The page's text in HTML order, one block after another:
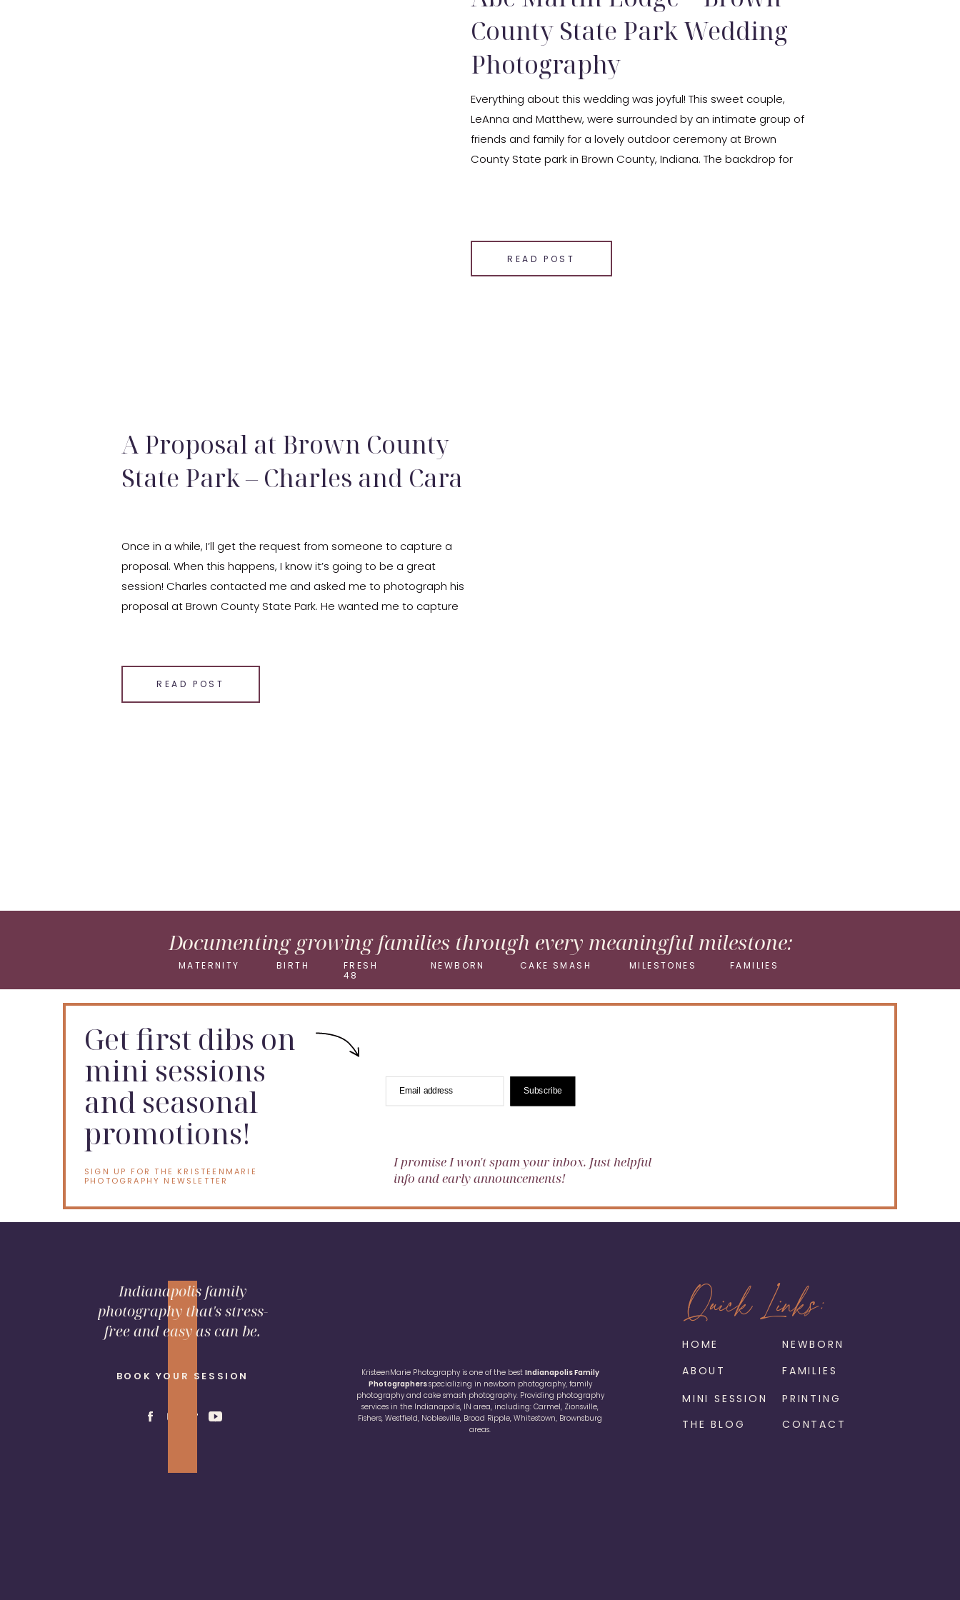
READ POST
County State Park Wedding
Photography
Everything about this wedding was joyful! This sweet couple,
LeAnna and Matthew, were surrounded by an intimate group of
friends and family for a lovely outdoor ceremony at Brown
County State park in Brown County, Indiana. The backdrop for
Email
Facebook
READ POST
A Proposal at Brown County
State Park – Charles and Cara
Once in a while, I’ll get the request from someone to capture a
proposal. When this happens, I know it’s going to be a great
session! Charles contacted me and asked me to photograph his
proposal at Brown County State Park. He wanted me to capture
Email
Facebook
MATERNITY BIRTH
FRESH
48
NEWBORN CAKE SMASH FAMILIES
Documenting growing families through every meaningful milestone:
MILESTONES
Email address Subscribe
Get first dibs on
mini sessions
and seasonal
promotions!
I promise I won't spam your inbox. Just helpful
info and early announcements!
SIGN UP FOR THE KRISTEENMARIE
PHOTOGRAPHY NEWSLETTER
ABOUT
HOME
MINI SESSION
NEWBORN
FAMILIES
PRINTING
BOOK YOUR SESSION
Indianapolis family
photography that's stress-
free and easy as can be.
KristeenMarie Photography is one of the best Indianapolis Family
Photographersspecializing in newborn photography, family
photography and cake smash photography. Providing photography
services in the Indianapolis, IN area, including: Carmel, Zionsville,
Fishers, Westfield, Noblesville, Broad Ripple, Whitestown, Brownsburg
areas.
Quick Links:
THE BLOG CONTACT